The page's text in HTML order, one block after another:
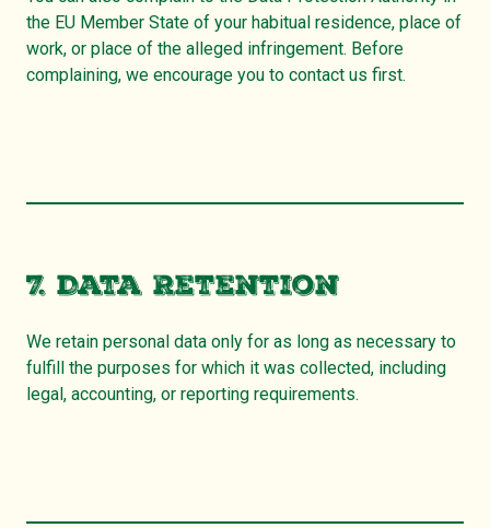
the EU Member State of your habitual residence, place of
work, or place of the alleged infringement. Before
complaining, we encourage you to contact us first.
7. Data Retention
We retain personal data only for as long as necessary to
fulfill the purposes for which it was collected, including
legal, accounting, or reporting requirements.